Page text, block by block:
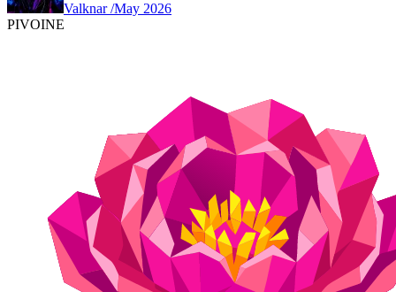
Valknar /May 2026
PIVOINE